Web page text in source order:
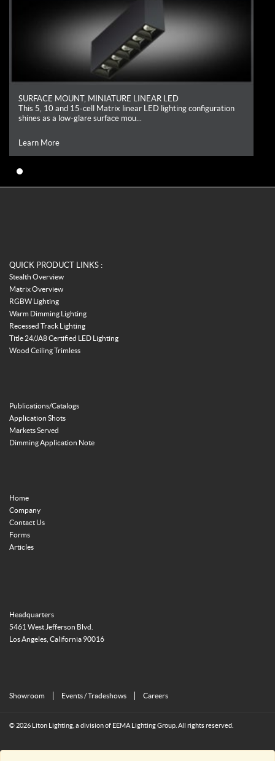
SURFACE MOUNT, MINIATURE LINEAR LED
This 5, 10 and 15-cell Matrix linear LED lighting configuration
shines as a low-glare surface mou...
Learn More
QUICK PRODUCT LINKS :
Stealth Overview
Matrix Overview
RGBW Lighting
Warm Dimming Lighting
Recessed Track Lighting
Title 24/JA8 Certified LED Lighting
Wood Ceiling Trimless
Publications/Catalogs
Application Shots
Markets Served
Dimming Application Note
Home
Company
Contact Us
Forms
Articles
Headquarters
5461 West Jefferson Blvd.
Los Angeles, California 90016
Showroom Events / Tradeshows Careers
© 2026 Liton Lighting, a division of EEMA Lighting Group. All rights reserved.